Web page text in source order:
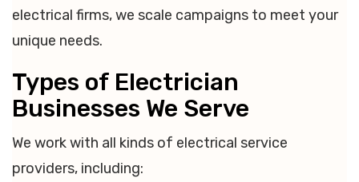
electrical firms, we scale campaigns to meet your
unique needs.
Types of Electrician
Businesses We Serve
We work with all kinds of electrical service
providers, including: